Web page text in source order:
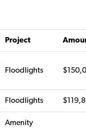
Project
Floodlights
Floodlights
Amenity